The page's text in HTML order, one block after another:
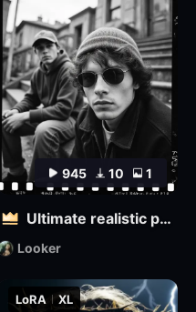
LoRA XL
945 10 1
Ultimate realistic photography - Fine grainy filter for black and white film
Looker